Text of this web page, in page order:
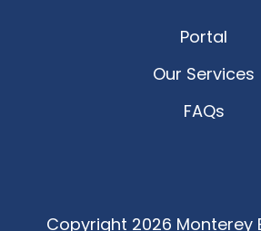
Portal
Our Services
FAQs
Copyright 2026 Monterey